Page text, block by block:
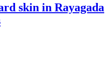
skin in Rayagada